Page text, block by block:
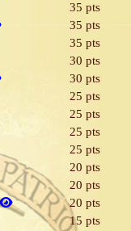
35 pts
35 pts
35 pts
30 pts
30 pts
25 pts
25 pts
25 pts
25 pts
20 pts
20 pts
20 pts
15 pts